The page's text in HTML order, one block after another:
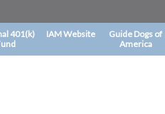
401(k)
IAM Website
Guide Dogs of
America